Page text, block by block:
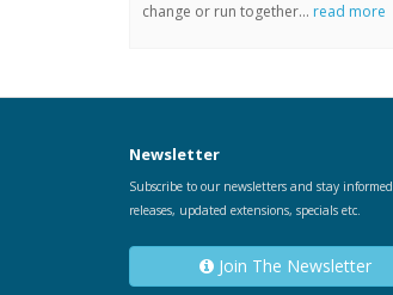
change or run together... read more
Newsletter
Subscribe to our newsletters and stay
releases, updated extensions, specials etc.
Join The Newsletter